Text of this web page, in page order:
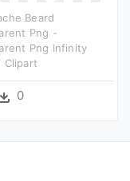
Beard
Png -
Png Infinity
Clipart
0